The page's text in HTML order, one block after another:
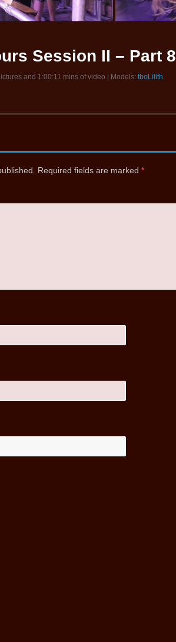
Session II – Part 8
and 1:00:11 mins of video | Models: tboLilith
Required fields are marked *